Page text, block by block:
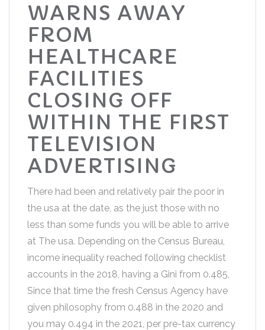
WARNS AWAY
FROM
HEALTHCARE
FACILITIES
CLOSING OFF
WITHIN THE FIRST
TELEVISION
ADVERTISING
There had been and relatively pair the poor in
the usa at the date, as the just those with no
less than some funds you will be able to arrive
at The usa. Depending on the Census Bureau,
income inequality reached following checklist
accounts in the 2018, having a Gini from 0.485,
Since that time the fresh Census Agency have
given philosophy from 0.488 in the 2020 and
you may 0.494 in the 2021, per pre-tax currency